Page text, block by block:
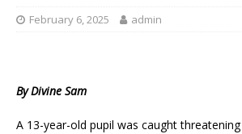
February 6, 2025 admin
By Divine Sam
A 13-year-old pupil was caught